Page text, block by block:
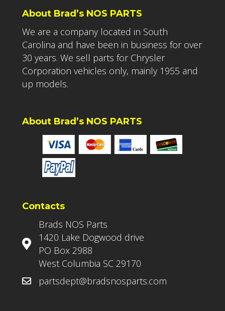
About Brad’s NOS PARTS
We are a company located in South
Carolina and have been in business for over
30 years. We sell parts for Chrysler
Corporation vehicles only, mainly 1955 and
up models.
About Brad’s NOS PARTS
Contacts
Brads NOS Parts
1420 Lake Dogwood drive
PO Box 2988
West Columbia SC 29170
partsdept@bradsnosparts.com